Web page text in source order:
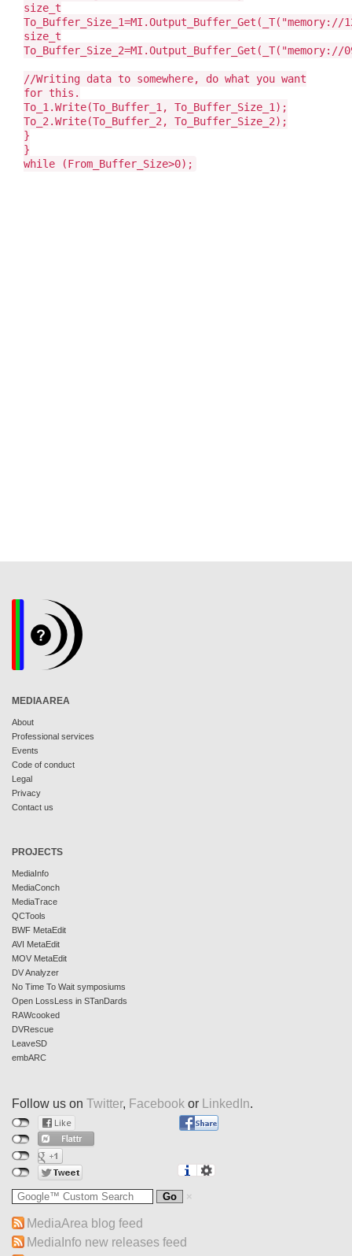
size_t
To_Buffer_Size_1=MI.Output_Buffer_Get(_T("memory://
size_t
To_Buffer_Size_2=MI.Output_Buffer_Get(_T("memory://
//Writing data to somewhere, do what you want
for this.
To_1.Write(To_Buffer_1, To_Buffer_Size_1);
To_2.Write(To_Buffer_2, To_Buffer_Size_2);
}
}
while (From_Buffer_Size>0);
MEDIAAREA
About
Professional services
Events
Code of conduct
Legal
Privacy
Contact us
PROJECTS
MediaInfo
MediaConch
MediaTrace
QCTools
BWF MetaEdit
AVI MetaEdit
MOV MetaEdit
DV Analyzer
No Time To Wait symposiums
Open LossLess in STanDards
RAWcooked
DVRescue
LeaveSD
embARC
Follow us on Twitter, Facebook or LinkedIn.
MediaArea blog feed
MediaInfo new releases feed